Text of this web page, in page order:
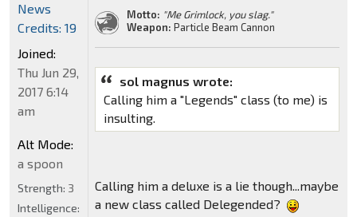
Motto: "Me Grimlock, you slag."
Weapon: Particle Beam Cannon
sol magnus wrote:
Calling him a "Legends" class (to me) is
insulting.
Calling him a deluxe is a lie though...maybe
a new class called Delegended?
News
Credits: 19
Joined:
Thu Jun 29,
2017 6:14
am
Alt Mode:
a spoon
Strength: 3
Intelligence: